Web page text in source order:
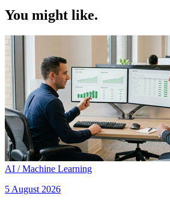
You might like.
AI / Machine Learning
5 August 2026